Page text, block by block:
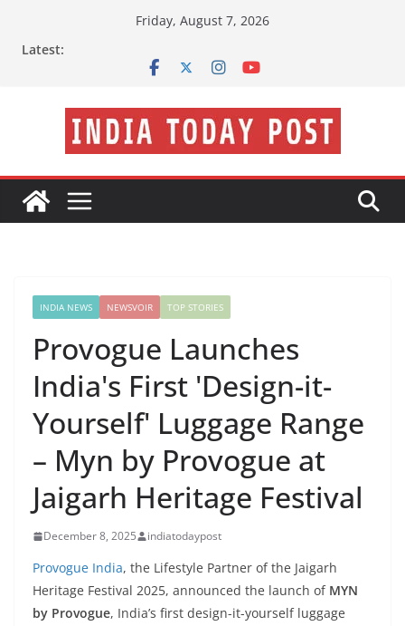
Friday, August 7, 2026
Latest:
INDIA NEWS NEWSVOIR TOP STORIES
Provogue Launches
India's First 'Design-it-
Yourself' Luggage Range
– Myn by Provogue at
Jaigarh Heritage Festival
December 8, 2025 indiatodaypost
Provogue India, the Lifestyle Partner of the Jaigarh
Heritage Festival 2025, announced the launch of MYN
by Provogue, India’s first design-it-yourself luggage